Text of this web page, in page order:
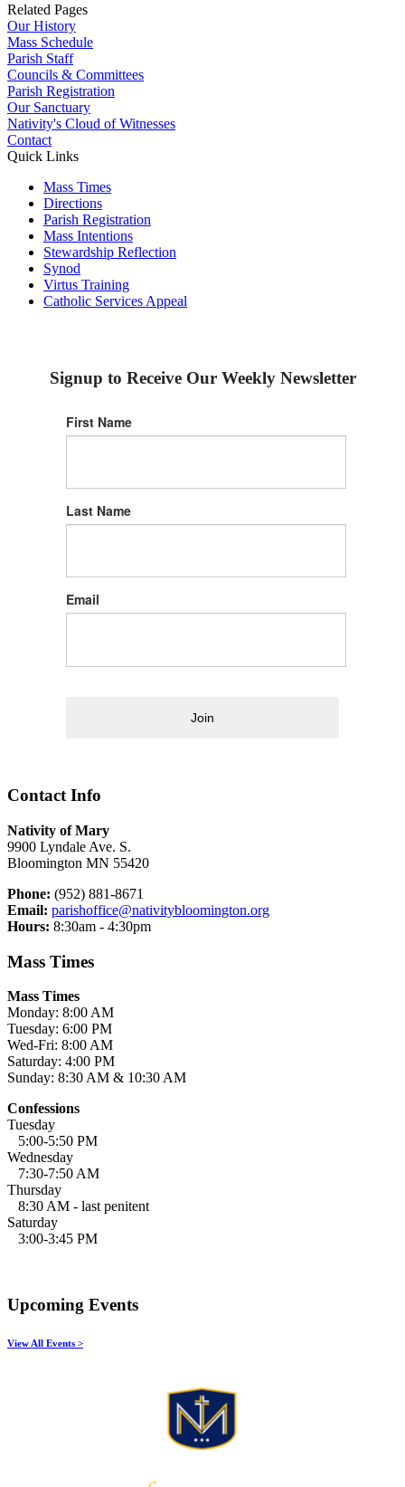
Related Pages
Our History
Mass Schedule
Parish Staff
Councils & Committees
Parish Registration
Our Sanctuary
Nativity's Cloud of Witnesses
Contact
Quick Links
Mass Times
Directions
Parish Registration
Mass Intentions
Stewardship Reflection
Synod
Virtus Training
Catholic Services Appeal
Signup to Receive Our Weekly Newsletter
First Name
Last Name
Email
Join
Contact Info
Nativity of Mary
9900 Lyndale Ave. S.
Bloomington MN 55420
Phone: (952) 881-8671
Email: parishoffice@nativitybloomington.org
Hours: 8:30am - 4:30pm
Mass Times
Mass Times
Monday: 8:00 AM
Tuesday: 6:00 PM
Wed-Fri: 8:00 AM
Saturday: 4:00 PM
Sunday: 8:30 AM & 10:30 AM
Confessions
Tuesday
5:00-5:50 PM
Wednesday
7:30-7:50 AM
Thursday
8:30 AM - last penitent
Saturday
3:00-3:45 PM
Upcoming Events
View All Events >